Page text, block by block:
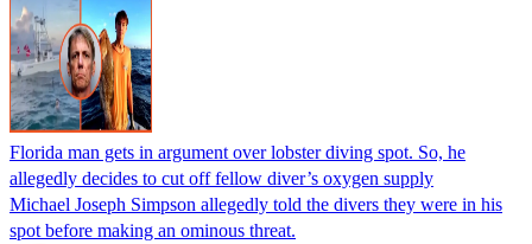
Florida man gets in argument over lobster diving spot. So, he
allegedly decides to cut off fellow diver’s oxygen supply
Michael Joseph Simpson allegedly told the divers they were in his
spot before making an ominous threat.